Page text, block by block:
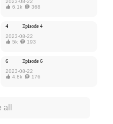
not represent the stand of MangaT
2023-08-22
 6.1k 368
4
Episode 4
2023-08-22
 5k 193
6
Episode 6
2023-08-22
 4.8k 176